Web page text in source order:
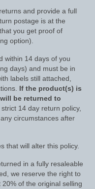
and provide a full
postage is at the
you get proof of
option).
within 14 days of you
days) and must be in
labels still attached,
If the product(s) is
be returned to
14 day return policy,
circumstances after
that will alter this policy.
in a fully resaleable
we reserve the right to
of the original selling